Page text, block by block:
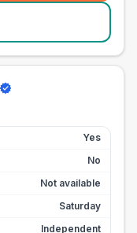
Yes
No
Not available
Saturday
Independent